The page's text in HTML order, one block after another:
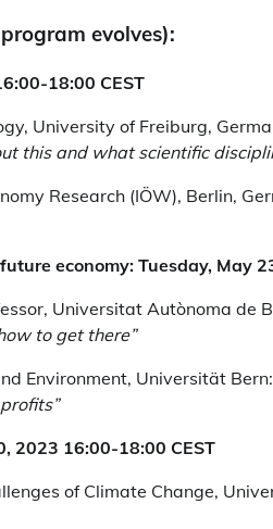
evolves):
18:00 CEST
University of Freiburg,
this and what scientific
Research (IÖW), Berlin,
economy: Tuesday, May
Universitat Autònoma de
to get there”
Environment, Universität Bern:
2023 16:00-18:00 CEST
of Climate Change,